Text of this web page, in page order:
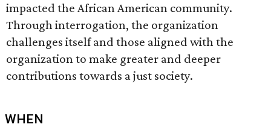
impacted the African American community.
Through interrogation, the organization
challenges itself and those aligned with the
organization to make greater and deeper
contributions towards a just society.
WHEN